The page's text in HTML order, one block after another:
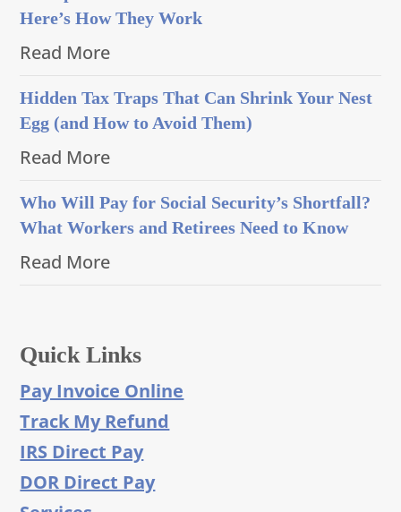
Here’s How They Work
Read More
Hidden Tax Traps That Can Shrink Your Nest
Egg (and How to Avoid Them)
Read More
Who Will Pay for Social Security’s Shortfall?
What Workers and Retirees Need to Know
Read More
Quick Links
Pay Invoice Online
Track My Refund
IRS Direct Pay
DOR Direct Pay